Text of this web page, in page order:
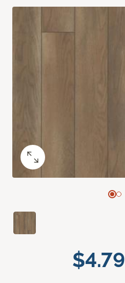
$4.79